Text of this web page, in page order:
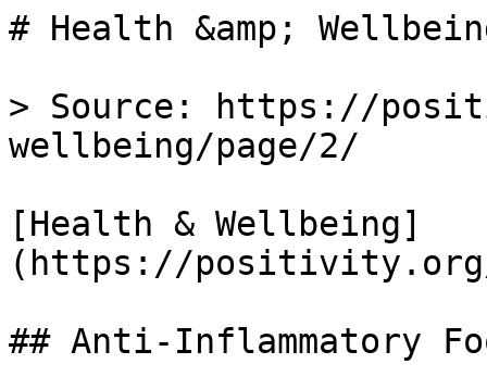
# Health &amp;
> Source: https://
wellbeing/page/2/
[Health & Wellbeing]
(https://positivity.org/
## Anti-Inflammatory